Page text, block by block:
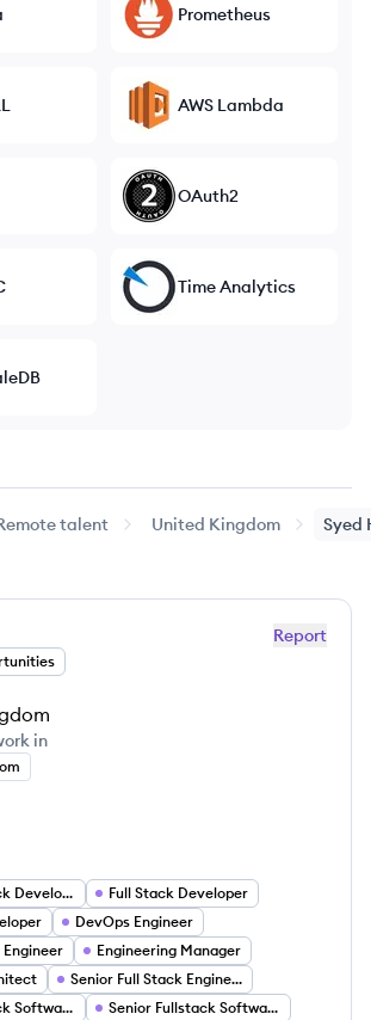
Prometheus
AWS Lambda
OAuth2
Time Analytics
talent United Kingdom Syed
Report
in
LinkedIn
Hussain's GitHub
Senior Fullstack Developer
Full Stack Developer
DevOps Engineer
Engineering Manager
Senior Full Stack Engineer
Senior Fullstack Software Development Engineer
Senior Fullstack Software Engineer